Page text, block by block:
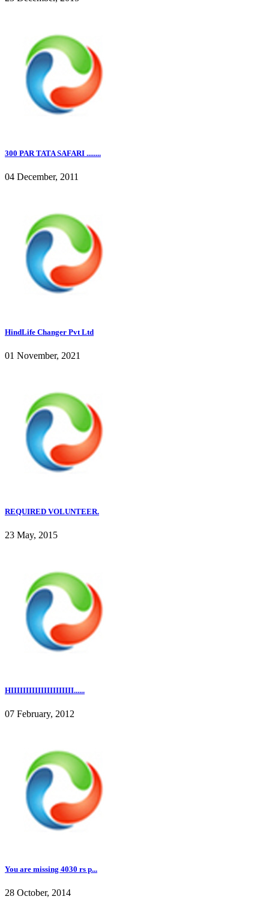
300 PAR TATA SAFARI ........
04 December, 2011
HindLife Changer Pvt Ltd
01 November, 2021
REQUIRED VOLUNTEER.
23 May, 2015
HIIIIIIIIIIIIIIIIIIIII......
07 February, 2012
You are missing 4030 rs p...
28 October, 2014